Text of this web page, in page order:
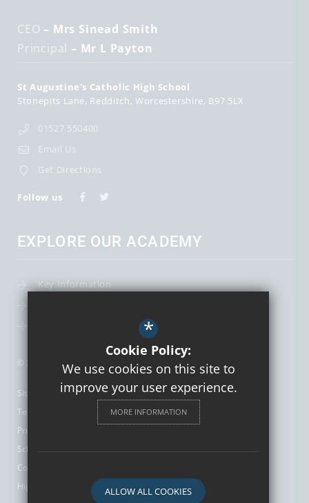
CEO – Mrs Sinead Smith
Principal – Mr L Payton
St Augustine's Catholic High School
Stonepits Lane Redditch Worcestershire B97 5LX
01527 550400
Email Us
Get Directions
Follow us
EXPLORE OUR ACADEMY
Key Information
© 2026 St Augustine's Catholic High School and Sixth Form
Sitemap
Terms of Use
Privacy Policy
School Gallery
Cookie Usage
High Visibility Version
*
Cookie Policy:
We use cookies on this site to
improve your user experience.
MORE INFORMATION
ALLOW ALL COOKIES